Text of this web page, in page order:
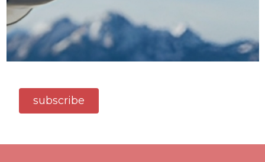
subscribe